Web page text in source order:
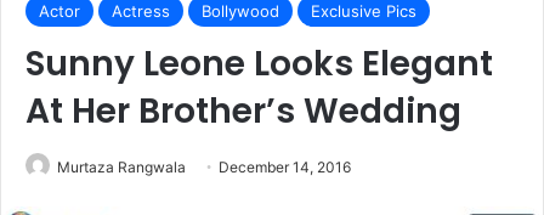
Actor Actress Bollywood Exclusive Pics
Sunny Leone Looks Elegant
At Her Brother’s Wedding
Murtaza Rangwala December 14, 2016